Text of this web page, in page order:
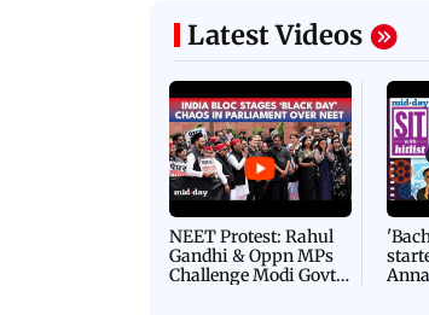
Latest Videos
NEET Protest: Rahul
Gandhi & Oppn MPs
Challenge Modi Govt